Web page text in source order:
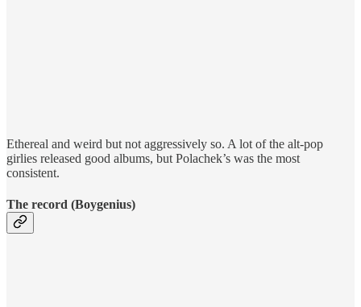
Ethereal and weird but not aggressively so. A lot of the alt-pop
girlies released good albums, but Polachek’s was the most
consistent.
The record (Boygenius)